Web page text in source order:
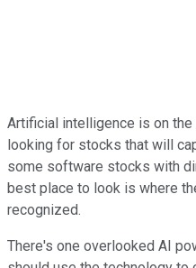
Artificial intelligence is on
looking for stocks that will
some software stocks with
best place to look is where
recognized.
There's one overlooked AI